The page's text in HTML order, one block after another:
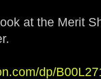
at the Merit
dp/